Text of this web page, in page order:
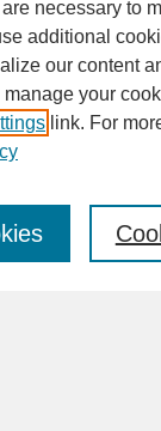
necessary to
additional
our content
your
link. For